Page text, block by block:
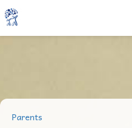
Parents